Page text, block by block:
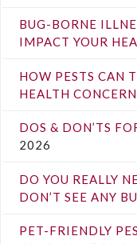
BUG-BORNE
IMPACT YOUR
HOW PESTS CAN
HEALTH CONCERN
DOS & DON’TS
2026
DO YOU REALLY
DON’T SEE ANY
PET-FRIENDLY